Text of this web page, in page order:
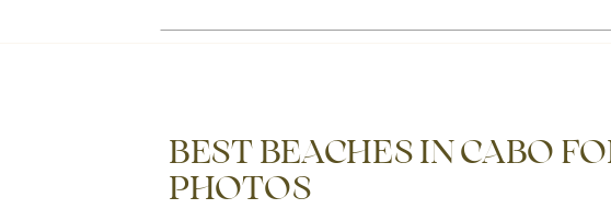
BEST BEACHES IN CABO
PHOTOS